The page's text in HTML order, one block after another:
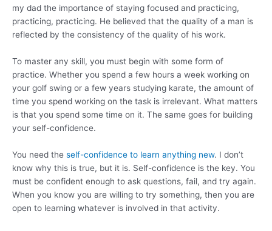
my dad the importance of staying focused and practicing,
practicing, practicing. He believed that the quality of a man is
reflected by the consistency of the quality of his work.
To master any skill, you must begin with some form of
practice. Whether you spend a few hours a week working on
your golf swing or a few years studying karate, the amount of
time you spend working on the task is irrelevant. What matters
is that you spend some time on it. The same goes for building
your self-confidence.
You need the self-confidence to learn anything new. I don’t
know why this is true, but it is. Self-confidence is the key. You
must be confident enough to ask questions, fail, and try again.
When you know you are willing to try something, then you are
open to learning whatever is involved in that activity.